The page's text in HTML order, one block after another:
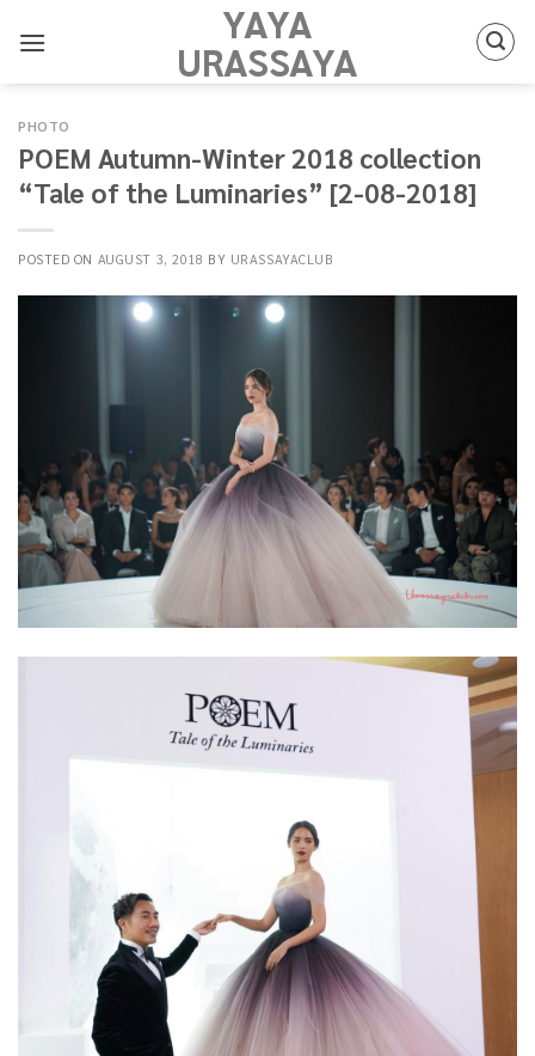
YAYA
URASSAYA
PHOTO
POEM Autumn-Winter 2018 collection
“Tale of the Luminaries” [2-08-2018]
POSTED ON AUGUST 3, 2018 BY URASSAYACLUB